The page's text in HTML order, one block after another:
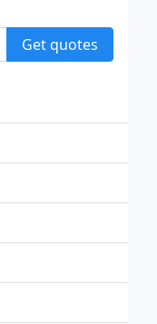
Get quotes